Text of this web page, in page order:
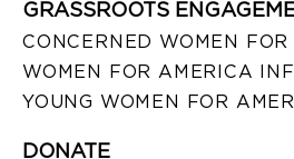
GRASSROOTS
CONCERNED WOMEN
WOMEN FOR AMERICA
YOUNG WOMEN FOR
DONATE